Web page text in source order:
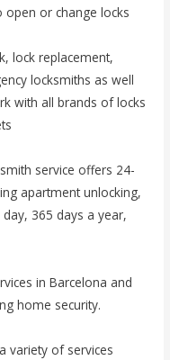
open or change locks
lock replacement,
locksmiths as well
with all brands of locks
service offers 24-
apartment unlocking,
365 days a year,
in Barcelona and
home security.
variety of services